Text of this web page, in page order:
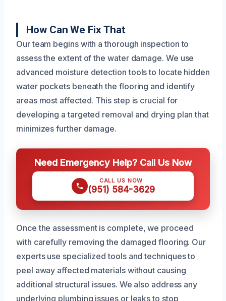
How Can We Fix That
Our team begins with a thorough inspection to
assess the extent of the water damage. We use
advanced moisture detection tools to locate hidden
water pockets beneath the flooring and identify
areas most affected. This step is crucial for
developing a targeted removal and drying plan that
minimizes further damage.
Need Emergency Help? Call Us Now
CALL US NOW
(951) 584-3629
Once the assessment is complete, we proceed
with carefully removing the damaged flooring. Our
experts use specialized tools and techniques to
peel away affected materials without causing
additional structural issues. We also address any
underlying plumbing issues or leaks to stop